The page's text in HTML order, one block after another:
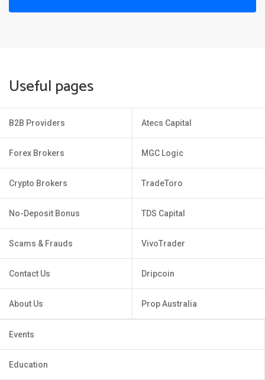
Useful pages
B2B Providers
Forex Brokers
Crypto Brokers
No-Deposit Bonus
Scams & Frauds
Contact Us
About Us
Atecs Capital
MGC Logic
TradeToro
TDS Capital
VivoTrader
Dripcoin
Prop Australia
Events
Education